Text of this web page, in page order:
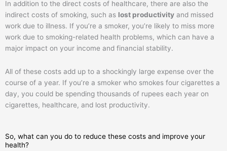
In addition to the direct costs of healthcare, there are also the
indirect costs of smoking, such as lost productivity and missed
work due to illness. If you’re a smoker, you’re likely to miss more
work due to smoking-related health problems, which can have a
major impact on your income and financial stability.
All of these costs add up to a shockingly large expense over the
course of a year. If you’re a smoker who smokes four cigarettes a
day, you could be spending thousands of rupees each year on
cigarettes, healthcare, and lost productivity.
So, what can you do to reduce these costs and improve your
health?